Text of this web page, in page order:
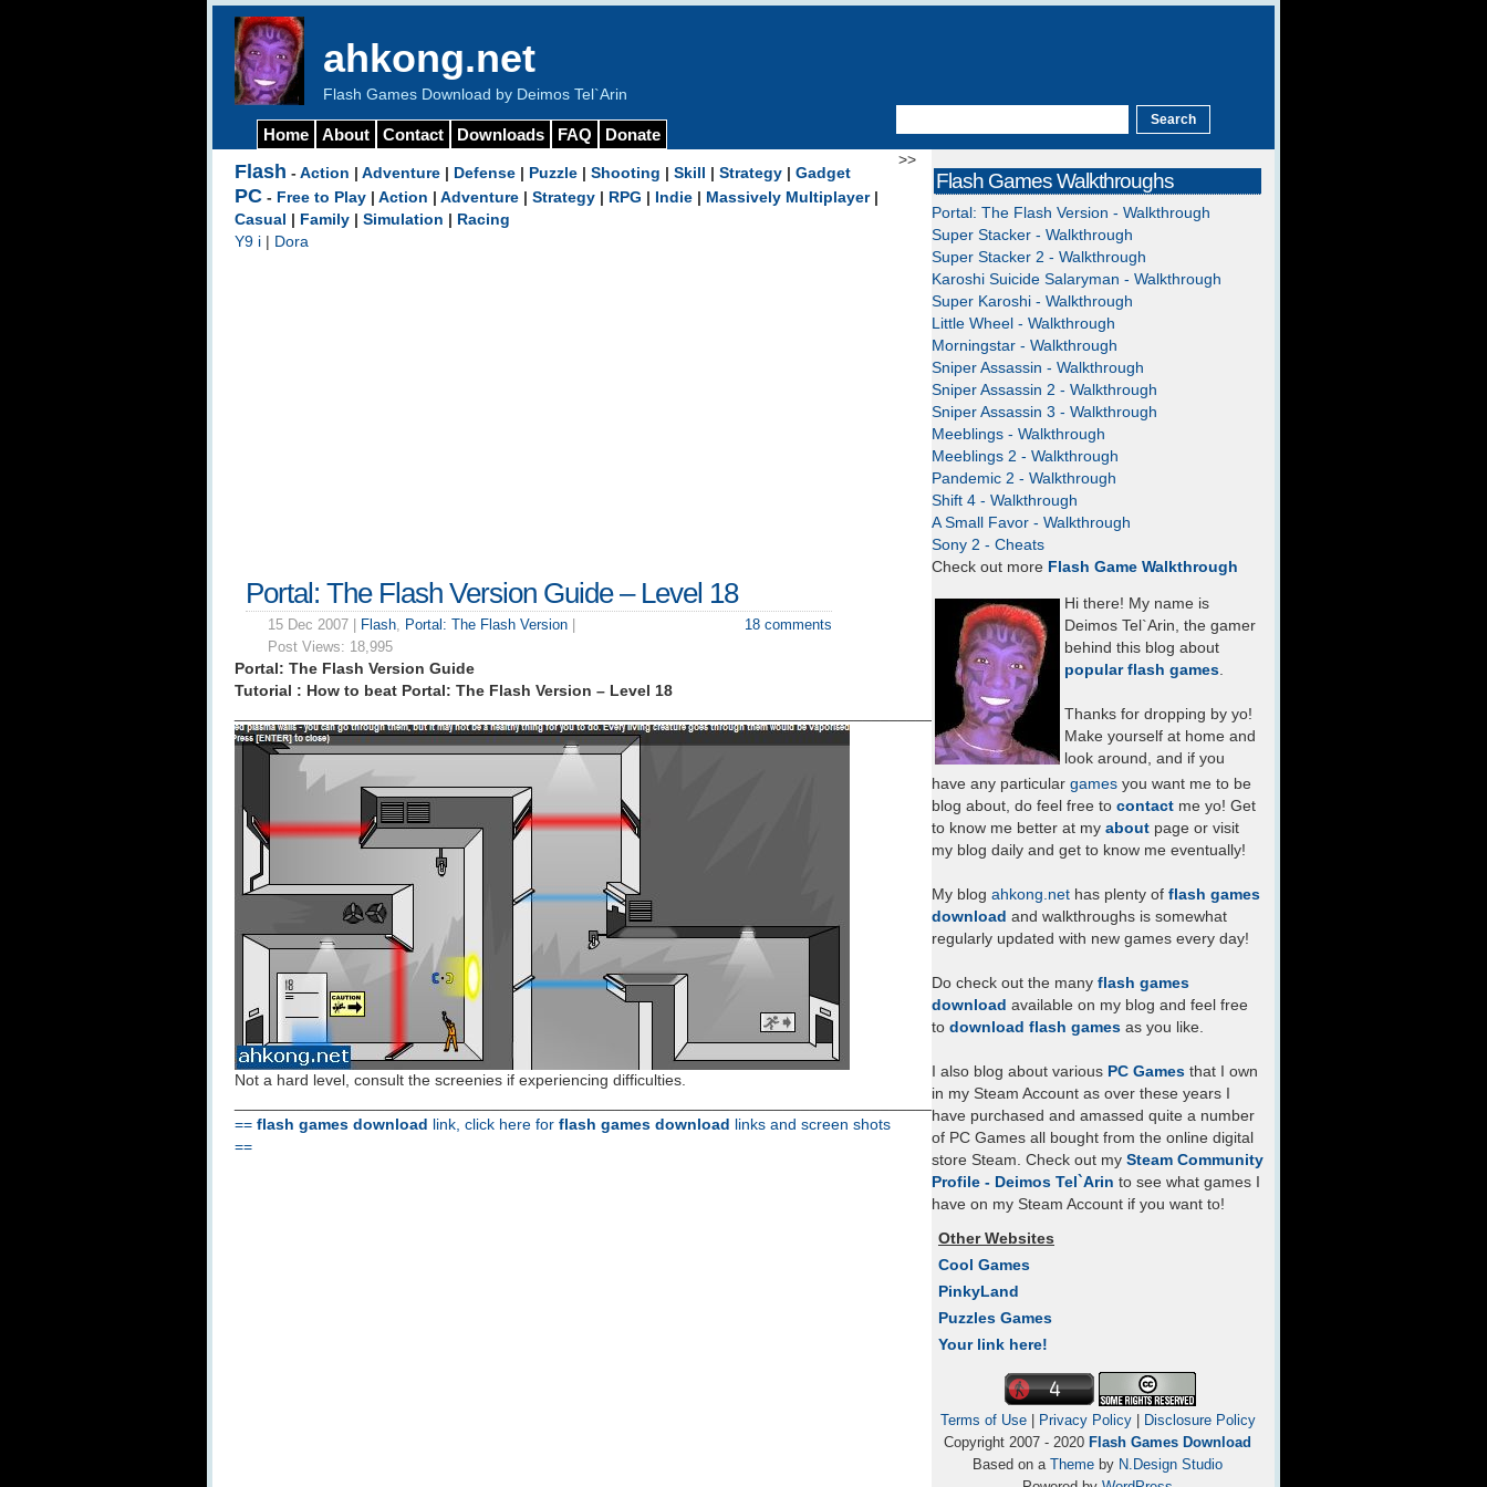
ahkong.net
Flash Games Download by Deimos Tel`Arin
Home About Contact Downloads FAQ Donate
>>
Flash - Action Adventure Defense Puzzle Shooting Skill Strategy Gadget
PC - Free to Play Action Adventure Strategy RPG Indie Massively Multiplayer|
Casual
Family Simulation
Racing
Y9 i
Dora
Portal: The Flash Version Guide – Level 18
15 Dec 2007 | Flash, Portal: The Flash Version
Post Views: 18,995
18 comments
Portal: The Flash Version Guide
Tutorial : How to beat Portal: The Flash Version – Level 18
Not a hard level, consult the screenies if experiencing difficulties.
________________________________________________________________________________
== flash games download link, click here for flash games download
links and screen shots
==
Flash Games Walkthroughs
Portal: The Flash Version - Walkthrough
Super Stacker - Walkthrough
Super Stacker 2 - Walkthrough
Karoshi Suicide Salaryman - Walkthrough
Super Karoshi - Walkthrough
Little Wheel - Walkthrough
Morningstar - Walkthrough
Sniper Assassin - Walkthrough
Sniper Assassin 2 - Walkthrough
Sniper Assassin 3 - Walkthrough
Meeblings - Walkthrough
Meeblings 2 - Walkthrough
Pandemic 2 - Walkthrough
Shift 4 - Walkthrough
A Small Favor - Walkthrough
Sony 2 - Cheats
Check out more Flash Game Walkthrough
Hi there! My name is
Deimos Tel`Arin, the gamer
behind this blog about
popular flash games.
Thanks for dropping by yo!
Make yourself at home and
look around, and if you
have any particular games you want me to be
blog about, do feel free to contact me yo! Get
to know me better at my about page or visit
my blog daily and get to know me eventually!
My blog ahkong.net has plenty of flash games
download and walkthroughs is somewhat
regularly updated with new games every day!
Do check out the many flash games
download available on my blog and feel free
to download flash games as you like.
I also blog about various PC Games that I own
in my Steam Account as over these years I
have purchased and amassed quite a number
of PC Games all bought from the online digital
store Steam. Check out my Steam Community
Profile - Deimos Tel`Arin to see what games I
have on my Steam Account if you want to!
Other Websites
Cool Games
PinkyLand
Puzzles Games
Your link here!
Terms of Use| Privacy Policy|
Disclosure Policy
Copyright 2007 - 2020 Flash Games Download
Based on a Theme by N.Design Studio